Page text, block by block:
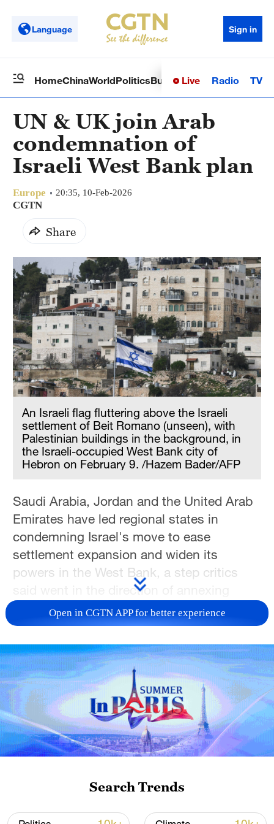
Language Sign in
HomeChinaWorldPoliticsBusinessSci-TechHealth
Live Radio TV
UN & UK join Arab
condemnation of
Israeli West Bank plan
Europe 20:35, 10-Feb-2026
CGTN
Share
An Israeli flag fluttering above the Israeli
settlement of Beit Romano (unseen), with
Palestinian buildings in the background, in
the Israeli-occupied West Bank city of
Hebron on February 9. /Hazem Bader/AFP
Saudi Arabia, Jordan and the United Arab
Emirates have led regional states in
condemning Israel's move to ease
settlement expansion and widen its
powers in the West Bank, a step critics
said went in the direction of annexing
occupied land.
cabinet will make it easier for Jewish
settlers to buy land in the West Bank and
give Israeli authorities more power to act
in areas supposedly under full Palestinian
control, two senior Israeli ministers said.
One of them, ultranationalist Finance
announcing the decisions that the
government would "continue to kill the
Open in CGTN APP for better experience
Search Trends